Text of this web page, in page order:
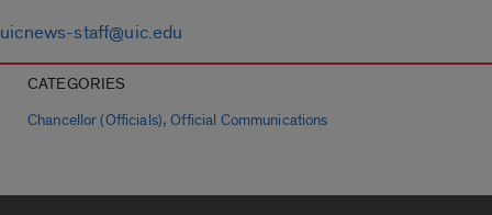
uicnews-staff@uic.edu
CATEGORIES
Chancellor (Officials),Official Communications